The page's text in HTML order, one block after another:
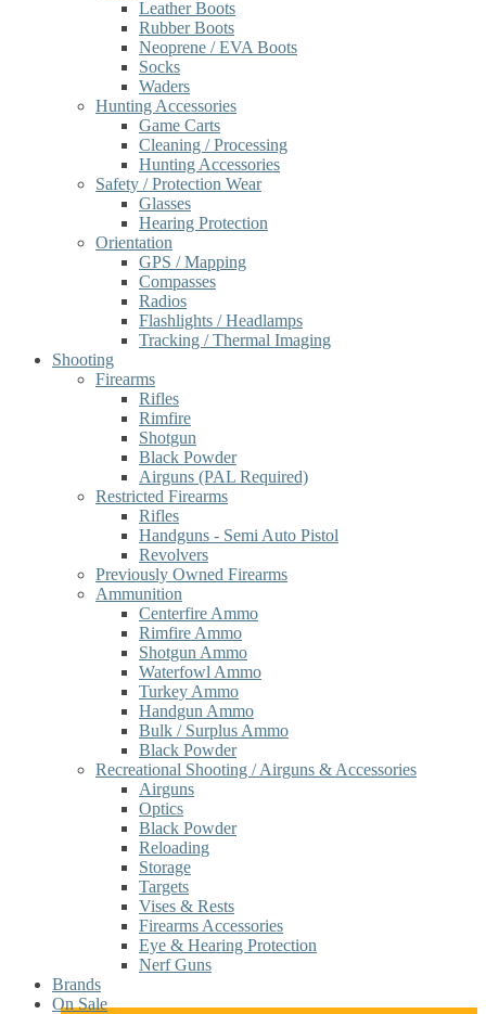
Leather Boots
Rubber Boots
Neoprene / EVA Boots
Socks
Waders
Hunting Accessories
Game Carts
Cleaning / Processing
Hunting Accessories
Safety / Protection Wear
Glasses
Hearing Protection
Orientation
GPS / Mapping
Compasses
Radios
Flashlights / Headlamps
Tracking / Thermal Imaging
Shooting
Firearms
Rifles
Rimfire
Shotgun
Black Powder
Airguns (PAL Required)
Restricted Firearms
Rifles
Handguns - Semi Auto Pistol
Revolvers
Previously Owned Firearms
Ammunition
Centerfire Ammo
Rimfire Ammo
Shotgun Ammo
Waterfowl Ammo
Turkey Ammo
Handgun Ammo
Bulk / Surplus Ammo
Black Powder
Recreational Shooting / Airguns & Accessories
Airguns
Optics
Black Powder
Reloading
Storage
Targets
Vises & Rests
Firearms Accessories
Eye & Hearing Protection
Nerf Guns
Brands
On Sale